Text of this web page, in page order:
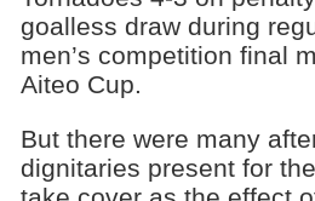
goalless draw during
men’s competition final
Aiteo Cup.
But there were many
dignitaries present for